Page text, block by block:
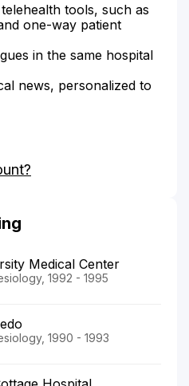
tools, such as
one-way patient
in the same hospital
news, personalized to
Medical Center
1992 - 1995
1990 - 1993